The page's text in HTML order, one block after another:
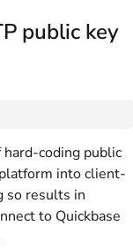
public key
coding public
into client-
so results in
to Quickbase